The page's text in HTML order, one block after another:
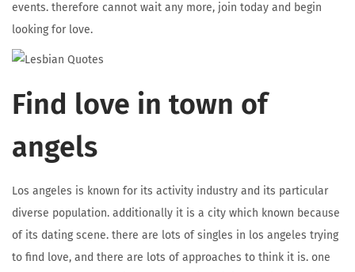
events. therefore cannot wait any more, join today and begin
looking for love.
Find love in town of
angels
Los angeles is known for its activity industry and its particular
diverse population. additionally it is a city which known because
of its dating scene. there are lots of singles in los angeles trying
to find love, and there are lots of approaches to think it is. one